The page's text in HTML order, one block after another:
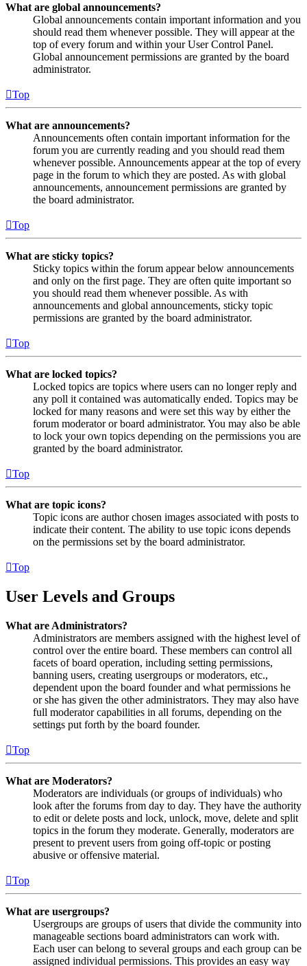
What are global announcements?
Global announcements contain important information and you
should read them whenever possible. They will appear at the
top of every forum and within your User Control Panel.
Global announcement permissions are granted by the board
administrator.
Top
What are announcements?
Announcements often contain important information for the
forum you are currently reading and you should read them
whenever possible. Announcements appear at the top of every
page in the forum to which they are posted. As with global
announcements, announcement permissions are granted by
the board administrator.
Top
What are sticky topics?
Sticky topics within the forum appear below announcements
and only on the first page. They are often quite important so
you should read them whenever possible. As with
announcements and global announcements, sticky topic
permissions are granted by the board administrator.
Top
What are locked topics?
Locked topics are topics where users can no longer reply and
any poll it contained was automatically ended. Topics may be
locked for many reasons and were set this way by either the
forum moderator or board administrator. You may also be able
to lock your own topics depending on the permissions you are
granted by the board administrator.
Top
What are topic icons?
Topic icons are author chosen images associated with posts to
indicate their content. The ability to use topic icons depends
on the permissions set by the board administrator.
Top
User Levels and Groups
What are Administrators?
Administrators are members assigned with the highest level of
control over the entire board. These members can control all
facets of board operation, including setting permissions,
banning users, creating usergroups or moderators, etc.,
dependent upon the board founder and what permissions he
or she has given the other administrators. They may also have
full moderator capabilities in all forums, depending on the
settings put forth by the board founder.
Top
What are Moderators?
Moderators are individuals (or groups of individuals) who
look after the forums from day to day. They have the authority
to edit or delete posts and lock, unlock, move, delete and split
topics in the forum they moderate. Generally, moderators are
present to prevent users from going off-topic or posting
abusive or offensive material.
Top
What are usergroups?
Usergroups are groups of users that divide the community into
manageable sections board administrators can work with.
Each user can belong to several groups and each group can be
assigned individual permissions. This provides an easy way